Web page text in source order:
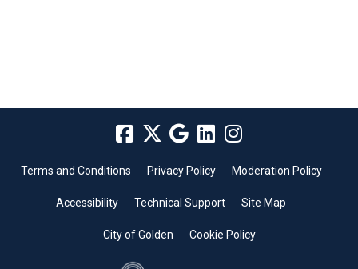
Terms and Conditions Privacy Policy Moderation Policy
Accessibility Technical Support Site Map
City of Golden Cookie Policy